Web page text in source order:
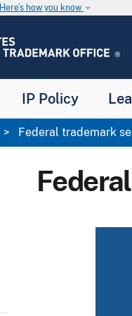
Here’s how you know keyboard_arrow_down
IP Policy
Federal trademark